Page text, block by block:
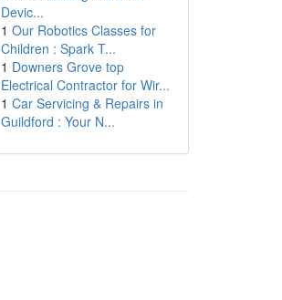
Devic...
1 Our Robotics Classes for
Children : Spark T...
1 Downers Grove top
Electrical Contractor for Wir...
1 Car Servicing & Repairs in
Guildford : Your N...